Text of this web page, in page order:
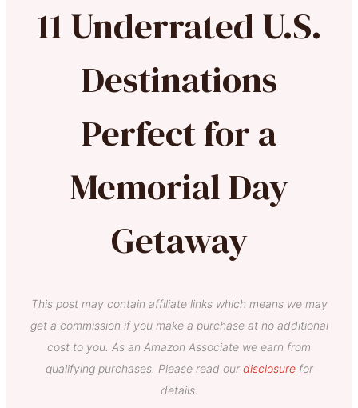
11 Underrated U.S.
Destinations
Perfect for a
Memorial Day
Getaway
This post may contain affiliate links which means we may
get a commission if you make a purchase at no additional
cost to you. As an Amazon Associate we earn from
qualifying purchases. Please read our disclosurefor
details.